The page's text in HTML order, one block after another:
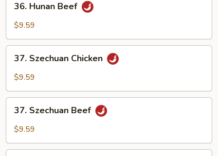
Hunan
Beef
36. Hunan Beef
$9.59
Szechuan
Chicken
37. Szechuan Chicken
$9.59
Szechuan
Beef
37. Szechuan Beef
$9.59